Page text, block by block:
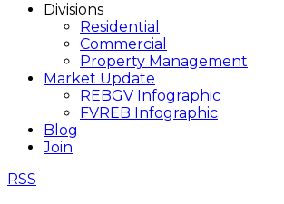
Divisions
Residential
Commercial
Property Management
Market Update
REBGV Infographic
FVREB Infographic
Blog
Join
RSS